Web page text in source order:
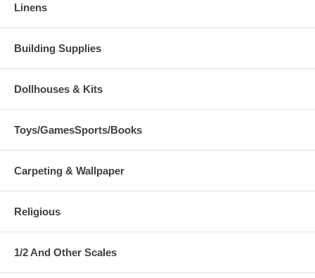
Linens
Building Supplies
Dollhouses & Kits
Toys/GamesSports/Books
Carpeting & Wallpaper
Religious
1/2 And Other Scales